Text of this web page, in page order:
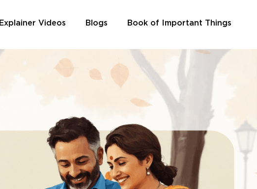
Explainer Videos Blogs Book of Important Things